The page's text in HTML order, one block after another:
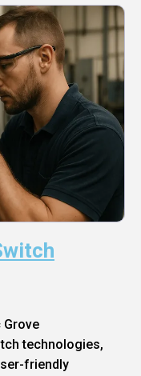
Grove
technologies,
friendly